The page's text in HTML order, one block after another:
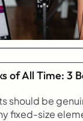
of All Time: 3
should be
fixed-size